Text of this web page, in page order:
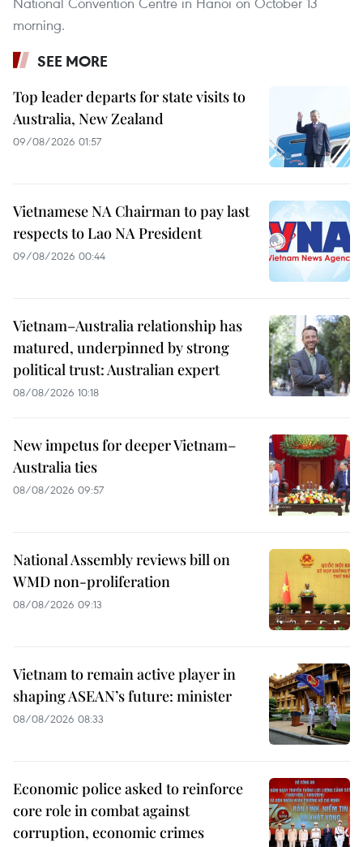
morning.
SEE MORE
Top leader departs for state visits to
Australia, New Zealand
09/08/2026 01:57
Vietnamese NA Chairman to pay last
respects to Lao NA President
09/08/2026 00:44
Vietnam–Australia relationship has
matured, underpinned by strong
political trust: Australian expert
08/08/2026 10:18
New impetus for deeper Vietnam–
Australia ties
08/08/2026 09:57
National Assembly reviews bill on
WMD non-proliferation
08/08/2026 09:13
Vietnam to remain active player in
shaping ASEAN’s future: minister
08/08/2026 08:33
Economic police asked to reinforce
core role in combat against
corruption, economic crimes